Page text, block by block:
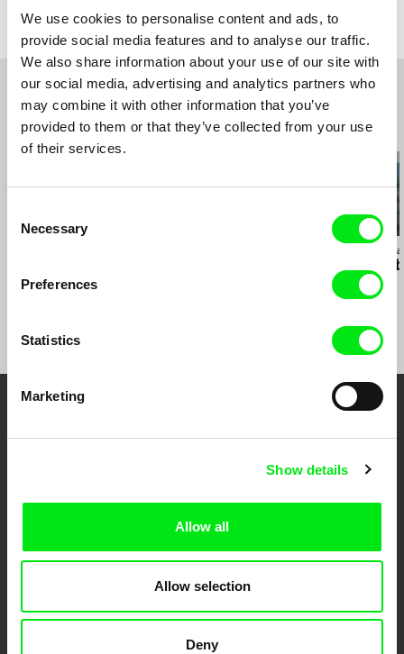
We use cookies to personalise content and ads, to
provide social media features and to analyse our traffic.
We also share information about your use of our site with
our social media, advertising and analytics partners who
may combine it with other information that you’ve
provided to them or that they’ve collected from your use
of their services.
Selection
Necessary
Preferences
Statistics
Marketing
Show details
Allow all
Allow selection
Deny
http://www.sidewaysfilm.com
e-mail:
Kazz@sidewaysfilm.com
HotDocs 2014
True/False Film Festival 2014
Full Frame Documentary Film Festival 2014
Related Films (20)
Before
Emilia Śniegoska
Double
Fresh Festival Films Every Week
DAFilms.com is powered by Doc Alliance, a creative partnership of 7 key
documentary genre, support its diversity and promote quality creative
Doc Alliance Members